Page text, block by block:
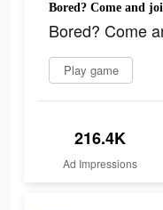
Bored? Come and
Bored? Come
Play game
216.4K
Ad Impressions